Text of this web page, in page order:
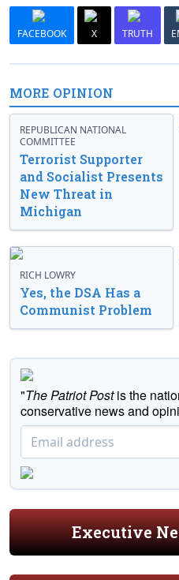
FACEBOOK X TRUTH
MORE OPINION
REPUBLICAN NATIONAL
COMMITTEE
Terrorist Supporter
and Socialist Presents
New Threat in
Michigan
RICH LOWRY
Yes, the DSA Has a
Communist Problem
"The Patriot Postis the
conservative news and
Executive